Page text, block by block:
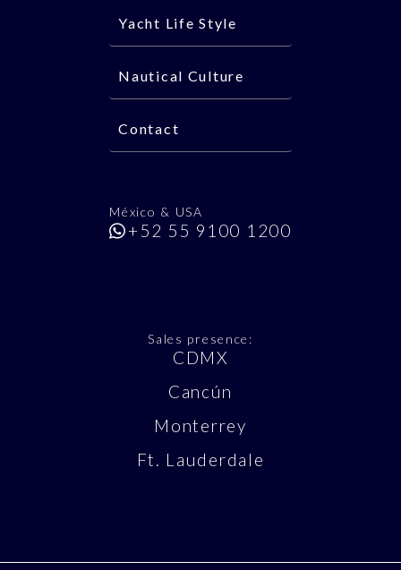
Yacht Life Style
Nautical Culture
Contact
México & USA
+52 55 9100 1200
Sales presence:
CDMX
Cancún
Monterrey
Ft. Lauderdale